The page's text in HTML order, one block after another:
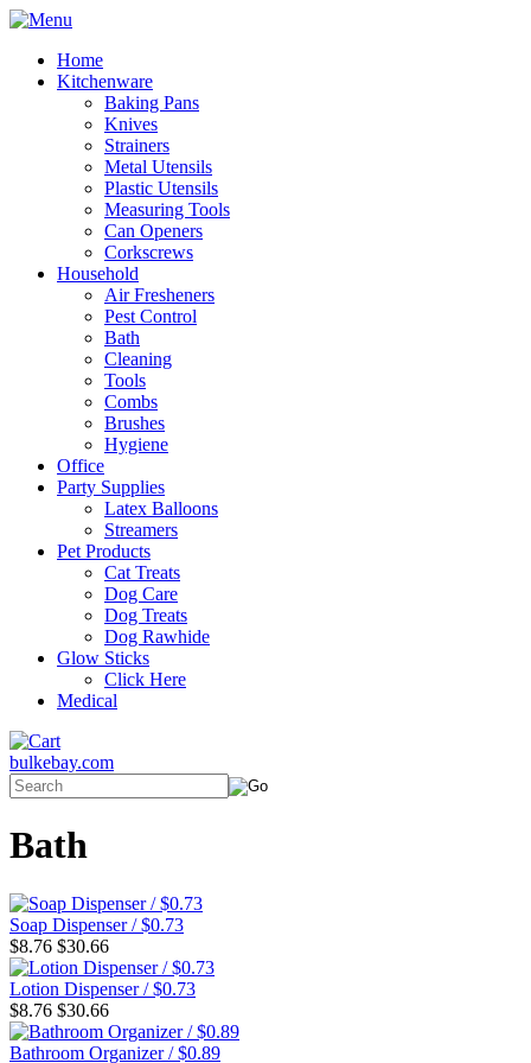
Home
Kitchenware
Baking Pans
Knives
Strainers
Metal Utensils
Plastic Utensils
Measuring Tools
Can Openers
Corkscrews
Household
Air Fresheners
Pest Control
Bath
Cleaning
Tools
Combs
Brushes
Hygiene
Office
Party Supplies
Latex Balloons
Streamers
Pet Products
Cat Treats
Dog Care
Dog Treats
Dog Rawhide
Glow Sticks
Click Here
Medical
bulkebay.com
Bath
Soap Dispenser / $0.73
$8.76 $30.66
Lotion Dispenser / $0.73
$8.76 $30.66
Bathroom Organizer / $0.89